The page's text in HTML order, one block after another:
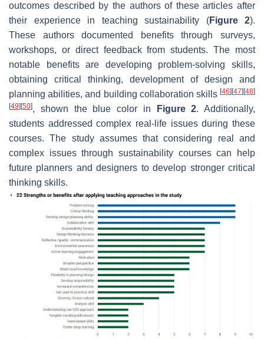
outcomes described by the authors of these articles after
their experience in teaching sustainability (Figure 2).
These authors documented benefits through surveys,
workshops, or direct feedback from students. The most
notable benefits are developing problem-solving skills,
obtaining critical thinking, development of design and
planning abilities, and building collaboration skills [46] [47] [48]
[49] [50], shown the blue color in Figure 2. Additionally,
students addressed complex real-life issues during these
courses. The study assumes that considering real and
complex issues through sustainability courses can help
future planners and designers to develop stronger critical
thinking skills.